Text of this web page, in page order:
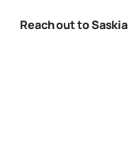
Reach out to